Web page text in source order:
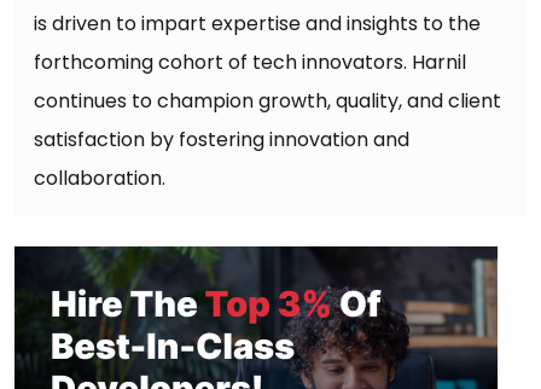
is driven to impart expertise and insights to the
forthcoming cohort of tech innovators. Harnil
continues to champion growth, quality, and client
satisfaction by fostering innovation and
collaboration.